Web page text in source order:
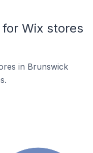
Wix stores
in Brunswick